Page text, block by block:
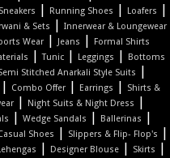
Sneakers | Running Shoes | Loafers |
& Sets |Innerwear & Loungewear
Wear | Jeans | Formal Shirts
|Tunic | Leggings |
Bottoms
Stitched Anarkali Style Suits |
| Combo Offer | Earrings |
Shirts &
| Night Suits & Night Dress |
|Wedge Sandals | Ballerinas |
Shoes | Slippers & Flip- Flop's |
| Designer Blouse | Skirts |